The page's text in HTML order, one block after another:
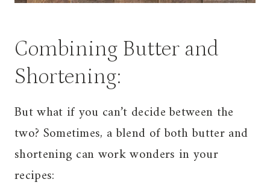
Combining Butter and
Shortening:
But what if you can’t decide between the
two? Sometimes, a blend of both butter and
shortening can work wonders in your
recipes: